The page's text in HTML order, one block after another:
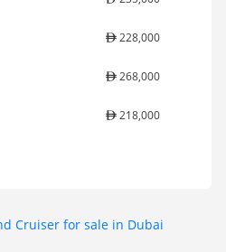
228,000
268,000
218,000
Cruiser for sale in Dubai